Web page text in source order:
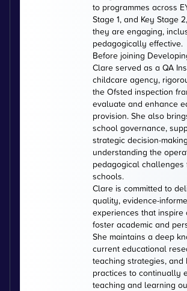
to programmes across
Stage 1, and Key Stage
they are engaging,
pedagogically effective.
Before joining
Clare served as a QA
childcare agency,
the Ofsted inspection
evaluate and enhance
provision. She also
school governance,
strategic decision-
understanding the
pedagogical challenges
schools.
Clare is committed to
quality, evidence-
experiences that inspire
foster academic and
She maintains a deep
current educational
teaching strategies, and
practices to continually
teaching and learning